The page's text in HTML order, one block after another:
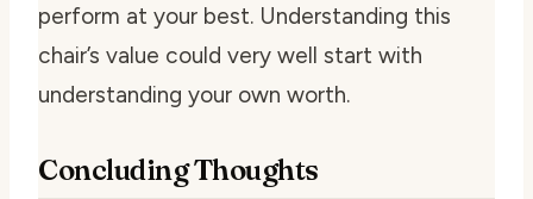
perform at your best. Understanding this
chair’s value could very well start with
understanding your own worth.
Concluding Thoughts